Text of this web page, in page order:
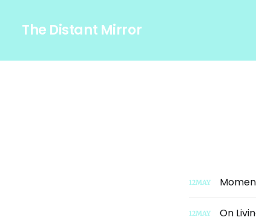
The Distant Mirror
12MAY
12MAY On